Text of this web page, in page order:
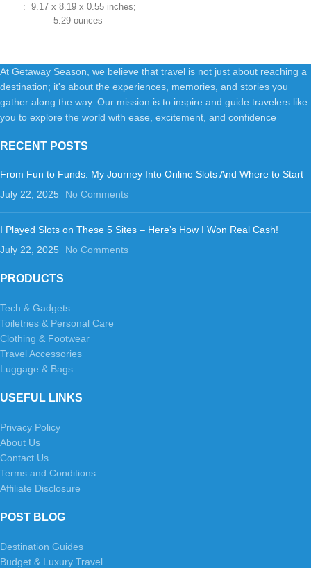
5.29 ounces
At Getaway Season, we believe that travel is not just about reaching a
destination; it's about the experiences, memories, and stories you
gather along the way. Our mission is to inspire and guide travelers like
you to explore the world with ease, excitement, and confidence
RECENT POSTS
From Fun to Funds: My Journey Into Online Slots And Where to Start
July 22, 2025
No Comments
I Played Slots on These 5 Sites – Here’s How I Won Real Cash!
July 22, 2025
No Comments
PRODUCTS
Tech & Gadgets
Toiletries & Personal Care
Clothing & Footwear
Travel Accessories
Luggage & Bags
USEFUL LINKS
Privacy Policy
About Us
Contact Us
Terms and Conditions
Affiliate Disclosure
POST BLOG
Destination Guides
Budget & Luxury Travel